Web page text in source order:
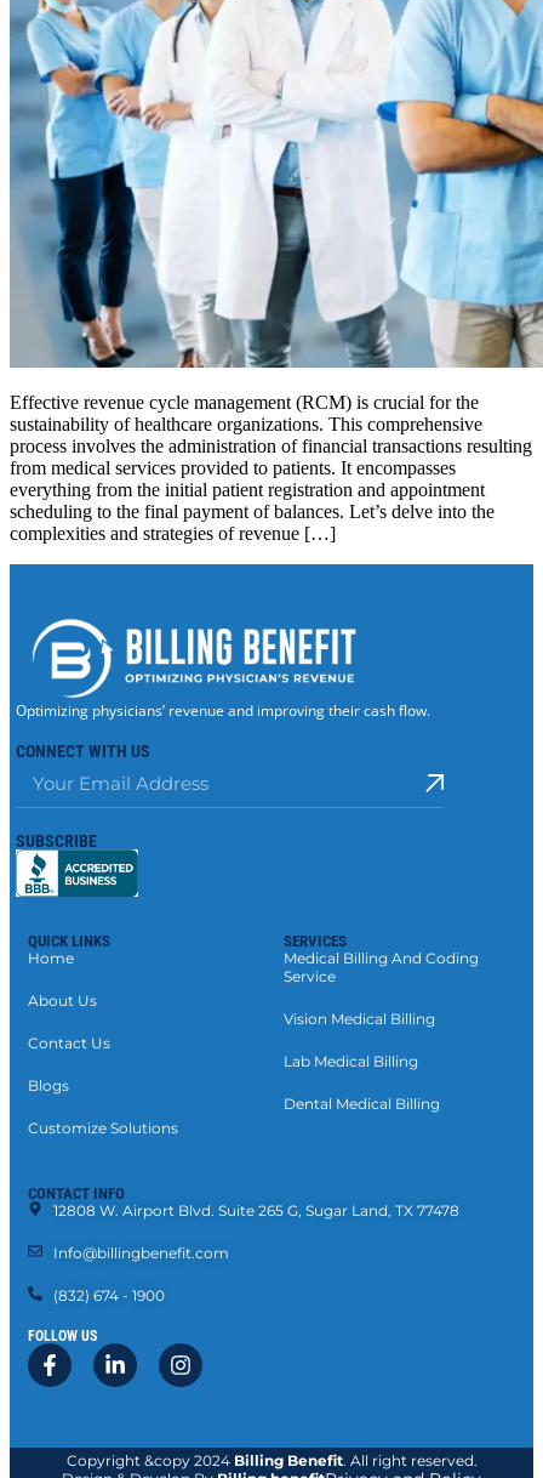
Effective revenue cycle management (RCM) is crucial for the
sustainability of healthcare organizations. This comprehensive
process involves the administration of financial transactions resulting
from medical services provided to patients. It encompasses
everything from the initial patient registration and appointment
scheduling to the final payment of balances. Let’s delve into the
complexities and strategies of revenue […]
Optimizing physicians’ revenue and improving their cash flow.
CONNECT WITH US
SUBSCRIBE
QUICK LINKS
Home
About Us
Contact Us
Blogs
Customize Solutions
SERVICES
Medical Billing And Coding
Service
Vision Medical Billing
Lab Medical Billing
Dental Medical Billing
CONTACT INFO
12808 W. Airport Blvd. Suite 265 G, Sugar Land, TX 77478
Info@billingbenefit.com
(832) 674 - 1900
FOLLOW US
Copyright &copy 2024 Billing Benefit. All right reserved.